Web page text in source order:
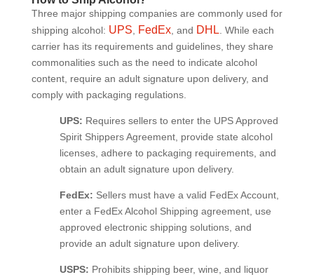
Three major shipping companies are commonly used for
shipping alcohol: UPS FedEx, and DHL . While each
carrier has its requirements and guidelines, they share
commonalities such as the need to indicate alcohol
content, require an adult signature upon delivery, and
comply with packaging regulations.
UPS: Requires sellers to enter the UPS Approved
Spirit Shippers Agreement, provide state alcohol
licenses, adhere to packaging requirements, and
obtain an adult signature upon delivery.
FedEx: Sellers must have a valid FedEx Account,
enter a FedEx Alcohol Shipping agreement, use
approved electronic shipping solutions, and
provide an adult signature upon delivery.
USPS: Prohibits shipping beer, wine, and liquor